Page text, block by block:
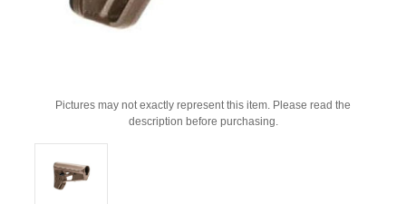
Pictures may not exactly represent this item. Please read the
description before purchasing.